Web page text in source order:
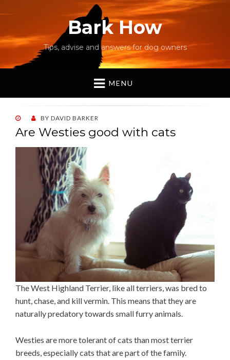
Bark How
Tips, advise and answers for dog owners
MENU
POSTED
ON
BY DAVID BARKER
Are Westies good with cats
The West Highland Terrier, like all terriers, was bred to
hunt, chase, and kill vermin. This means that they are
naturally predatory towards small furry animals.
Westies are more tolerant of cats than most terrier
breeds, especially cats that are part of the family.